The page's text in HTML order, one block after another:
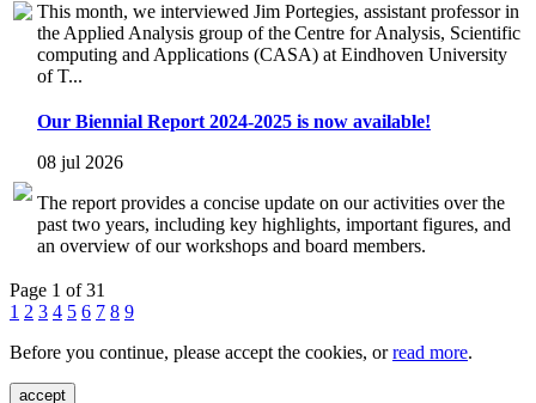
This month, we interviewed Jim Portegies, assistant professor in
the Applied Analysis group of the Centre for Analysis, Scientific
computing and Applications (CASA) at Eindhoven University
of T...
Our Biennial Report 2024-2025 is now available!
08 jul 2026
The report provides a concise update on our activities over the
past two years, including key highlights, important figures, and
an overview of our workshops and board members.
Page 1 of 31
1 2 3 4 5 6 7 8 9
Before you continue, please accept the cookies, orread more.
accept